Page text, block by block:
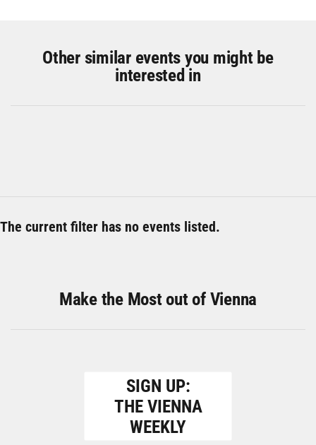
Other similar events you might be
interested in
The current filter has no events listed.
Make the Most out of Vienna
SIGN UP:
THE VIENNA
WEEKLY